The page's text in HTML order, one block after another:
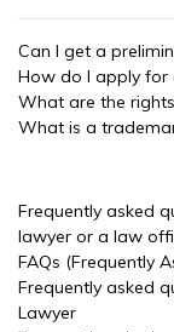
Can I get a
How do I apply for
What are the
What is a
Frequently asked
lawyer or a law
FAQs (Frequently
Frequently asked
Lawyer